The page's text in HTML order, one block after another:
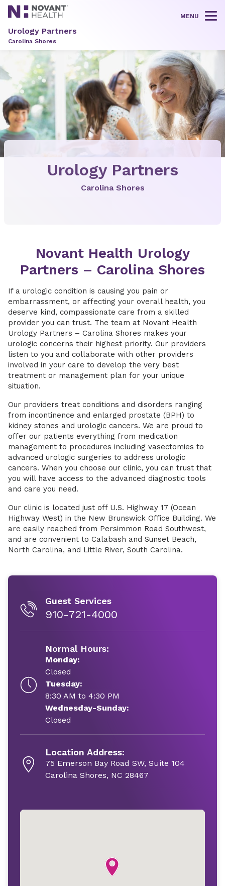
MENU
Urology Partners
Carolina Shores
Urology Partners
Carolina Shores
Novant Health Urology
Partners – Carolina Shores
If a urologic condition is causing you pain or
embarrassment, or affecting your overall health, you
deserve kind, compassionate care from a skilled
provider you can trust. The team at Novant Health
Urology Partners – Carolina Shores makes your
urologic concerns their highest priority. Our providers
listen to you and collaborate with other providers
involved in your care to develop the very best
treatment or management plan for your unique
situation.
Our providers treat conditions and disorders ranging
from incontinence and enlarged prostate (BPH) to
kidney stones and urologic cancers. We are proud to
offer our patients everything from medication
management to procedures including vasectomies to
advanced urologic surgeries to address urologic
cancers. When you choose our clinic, you can trust that
you will have access to the advanced diagnostic tools
and care you need.
Our clinic is located just off U.S. Highway 17 (Ocean
Highway West) in the New Brunswick Office Building. We
are easily reached from Persimmon Road Southwest,
and are convenient to Calabash and Sunset Beach,
North Carolina, and Little River, South Carolina.
Guest Services
910-721-4000
Normal Hours:
Monday:
Closed
Tuesday:
8:30 AM to 4:30 PM
Wednesday-Sunday:
Closed
Location Address:
75 Emerson Bay Road SW, Suite 104
Carolina Shores, NC 28467